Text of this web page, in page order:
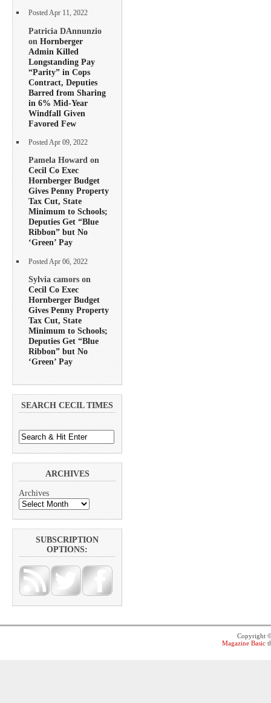
Posted Apr 11, 2022
Patricia DAnnunzio
on Hornberger
Admin Killed
Longstanding Pay
“Parity” in Cops
Contract, Deputies
Barred from Sharing
in 6% Mid-Year
Windfall Given
Favored Few
Posted Apr 09, 2022
Pamela Howard on
Cecil Co Exec
Hornberger Budget
Gives Penny Property
Tax Cut, State
Minimum to Schools;
Deputies Get “Blue
Ribbon” but No
‘Green’ Pay
Posted Apr 06, 2022
Sylvia camors on
Cecil Co Exec
Hornberger Budget
Gives Penny Property
Tax Cut, State
Minimum to Schools;
Deputies Get “Blue
Ribbon” but No
‘Green’ Pay
SEARCH CECIL TIMES
ARCHIVES
Archives
SUBSCRIPTION
OPTIONS:
Copyright
Magazine Basic